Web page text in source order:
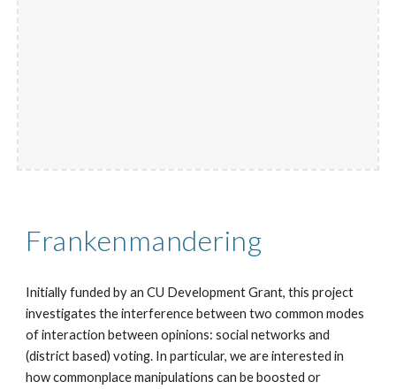
Frankenmandering
Initially funded by an CU Development Grant, this project
investigates the interference between two common modes
of interaction between opinions: social networks and
(district based) voting. In particular, we are interested in
how commonplace manipulations can be boosted or